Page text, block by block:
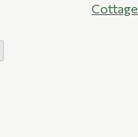
Cottage